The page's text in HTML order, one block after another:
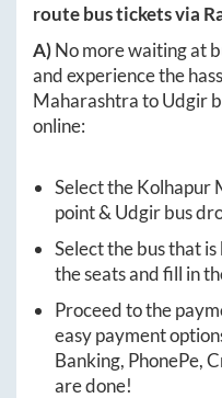
route bus tickets via
A)No more waiting at
and experience the
MaharashtratoUdgir
online:
Select theKolhapur
point & Udgirbus
Select the bus that
the seats and fill in
Proceed to the
easy payment
Banking, PhonePe,
are done!